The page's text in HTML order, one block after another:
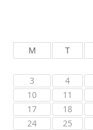
M T
3
4
10
11
17
18
24
25